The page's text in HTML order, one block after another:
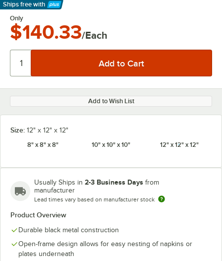
Ships free with
Learn More
Only
$140.33/Each
Add to Wish List
Size: 12" x 12" x 12"
8" x 8" x 8"
10" x 10" x 10" 12" x 12" x 12"
Usually Ships in 2-3 Business Days from
manufacturer
Lead times vary based on manufacturer stock
Product Overview
Durable black metal construction
Open-frame design allows for easy nesting of napkins or
plates underneath